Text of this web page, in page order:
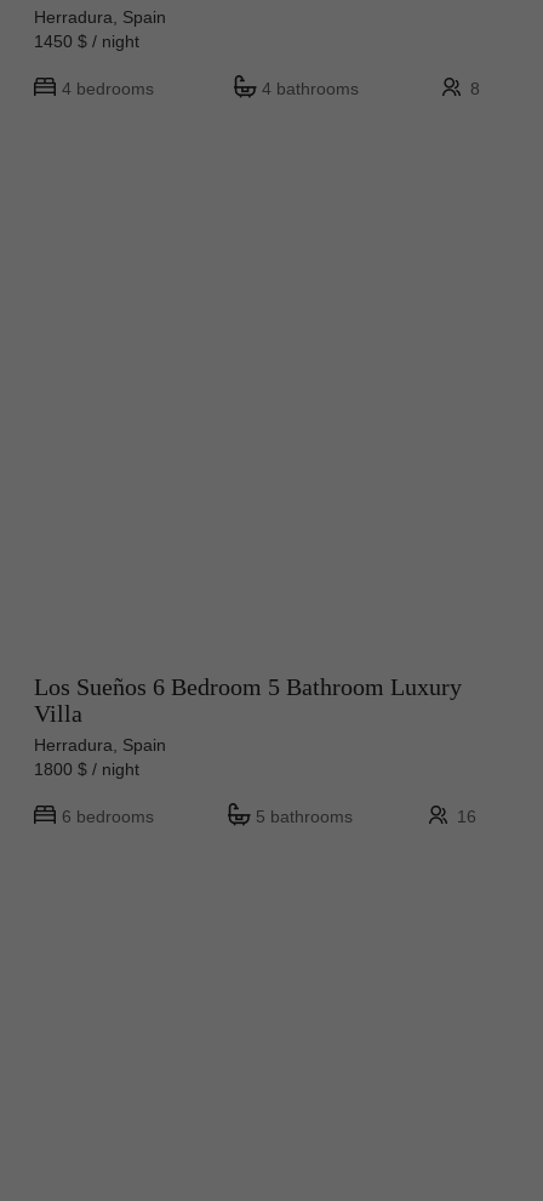
Herradura, Spain
1450 $ / night
4 bedrooms 4 bathrooms 8
Los Sueños 6 Bedroom 5 Bathroom Luxury
Villa
Herradura, Spain
1800 $ / night
6 bedrooms 5 bathrooms 16